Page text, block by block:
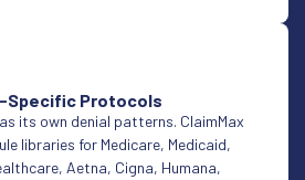
Specific Protocols
its own denial patterns. ClaimMax
libraries for Medicare, Medicaid,
Aetna, Cigna, Humana,